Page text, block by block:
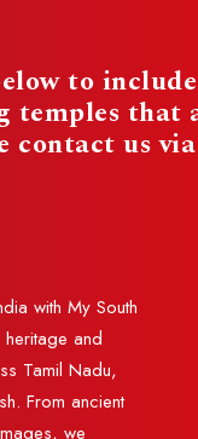
to
temples
contact us
with My South
and
Tamil Nadu,
From ancient
we